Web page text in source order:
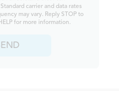
carrier and data rates
may vary. Reply STOP to
for more information.